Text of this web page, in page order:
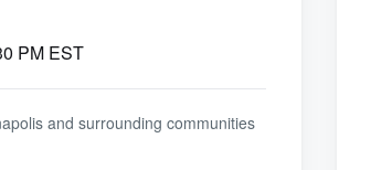
PM EST
and surrounding communities